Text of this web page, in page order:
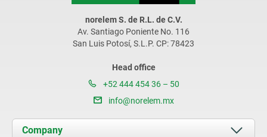
norelem S. de R.L. de C.V.
Av. Santiago Poniente No. 116
San Luis Potosí, S.L.P. CP: 78423
Head office
+52 444 454 36 – 50
info@norelem.mx
Company